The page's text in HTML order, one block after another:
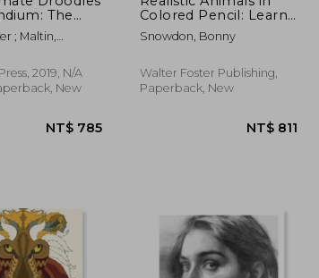
The
Complete
of all the
; Maltin,
2019, N/A
New
NT$ 785
Colored Pencil: Learn
to Draw Lifelike
Animals in Vibrant
(Realistic Series)
Snowdon, Bonny
Walter Foster Publishing,
Paperback, New